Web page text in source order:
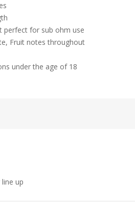
perfect for sub ohm use
Fruit notes throughout
under the age of 18
up